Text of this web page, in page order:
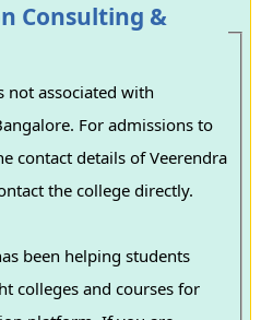
Consulting &
not associated with
For admissions to
contact details of Veerendra
the college directly.
been helping students
colleges and courses for